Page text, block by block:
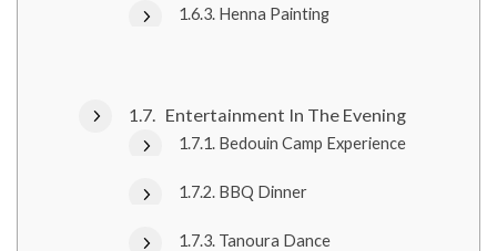
Henna Painting
Entertainment In The Evening
Bedouin Camp Experience
BBQ Dinner
Tanoura Dance